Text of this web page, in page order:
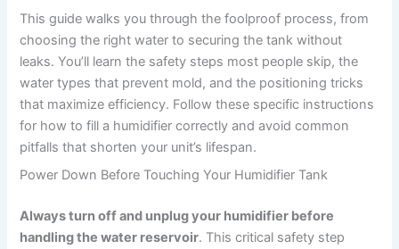
This guide walks you through the foolproof process, from
choosing the right water to securing the tank without
leaks. You’ll learn the safety steps most people skip, the
water types that prevent mold, and the positioning tricks
that maximize efficiency. Follow these specific instructions
for how to fill a humidifier correctly and avoid common
pitfalls that shorten your unit’s lifespan.
Power Down Before Touching Your Humidifier Tank
Always turn off and unplug your humidifier before
handling the water reservoir. This critical safety step